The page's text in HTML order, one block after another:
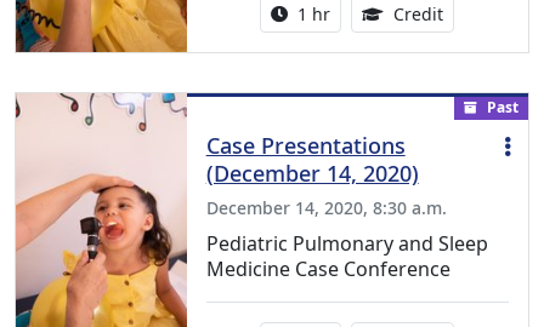
Activity duration:
1 hr Credit1.00
Past
Case Presentations
(December 14, 2020)
December 14, 2020, 8:30 a.m.
Pediatric Pulmonary and Sleep
Medicine Case Conference